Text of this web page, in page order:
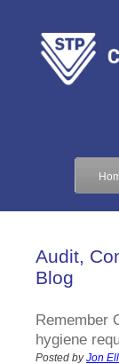
Audit,
Blog
Remember
hygiene
Posted byJon